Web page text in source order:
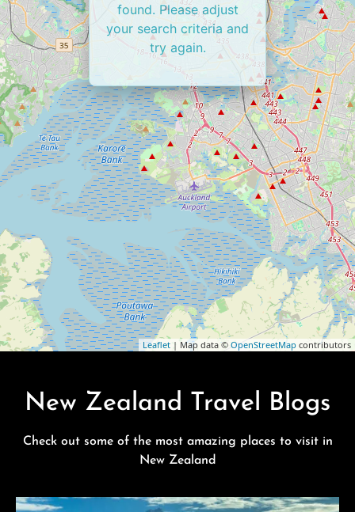
Leaflet | Map data © OpenStreetMap contributors
found. Please adjust
your search criteria and
try again.
New Zealand Travel Blogs
Check out some of the most amazing places to visit in
New Zealand